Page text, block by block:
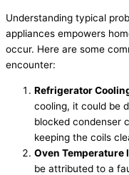
Understanding typical
appliances empowers
occur. Here are some
encounter:
Refrigerator
cooling, it could be
blocked condenser
keeping the coils
Oven
be attributed to a